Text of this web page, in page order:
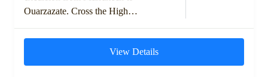
Ouarzazate. Cross the High
n’Tichka Pass and visit the
View Details